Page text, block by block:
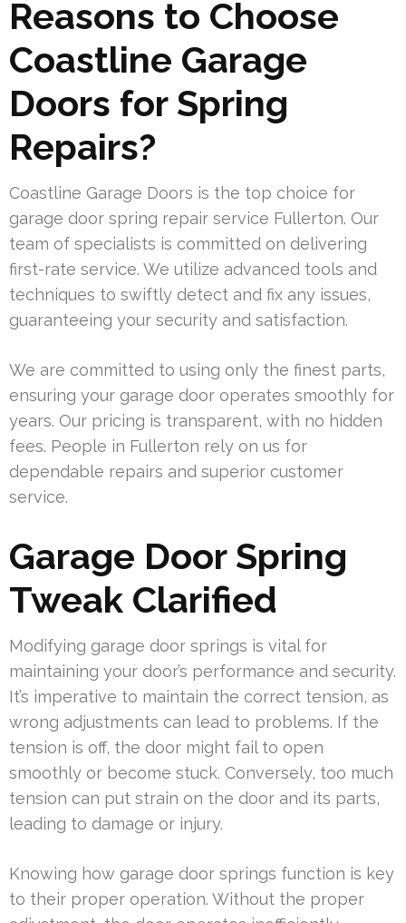
Reasons to Choose
Coastline Garage
Doors for Spring
Repairs?
Coastline Garage Doors is the top choice for
garage door spring repair service Fullerton. Our
team of specialists is committed on delivering
first-rate service. We utilize advanced tools and
techniques to swiftly detect and fix any issues,
guaranteeing your security and satisfaction.
We are committed to using only the finest parts,
ensuring your garage door operates smoothly for
years. Our pricing is transparent, with no hidden
fees. People in Fullerton rely on us for
dependable repairs and superior customer
service.
Garage Door Spring
Tweak Clarified
Modifying garage door springs is vital for
maintaining your door’s performance and security.
It’s imperative to maintain the correct tension, as
wrong adjustments can lead to problems. If the
tension is off, the door might fail to open
smoothly or become stuck. Conversely, too much
tension can put strain on the door and its parts,
leading to damage or injury.
Knowing how garage door springs function is key
to their proper operation. Without the proper